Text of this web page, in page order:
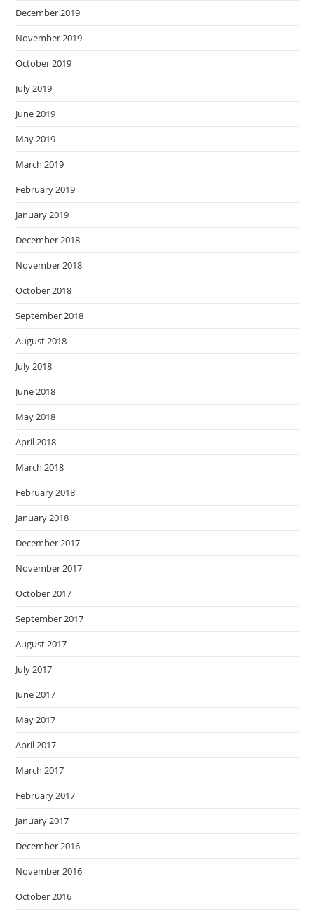
December 2019
November 2019
October 2019
July 2019
June 2019
May 2019
March 2019
February 2019
January 2019
December 2018
November 2018
October 2018
September 2018
August 2018
July 2018
June 2018
May 2018
April 2018
March 2018
February 2018
January 2018
December 2017
November 2017
October 2017
September 2017
August 2017
July 2017
June 2017
May 2017
April 2017
March 2017
February 2017
January 2017
December 2016
November 2016
October 2016